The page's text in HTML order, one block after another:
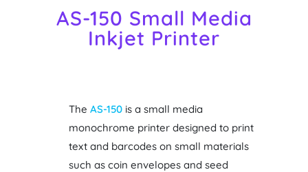
AS-150 Small Media
Inkjet Printer
The AS-150 is a small media
monochrome printer designed to print
text and barcodes on small materials
such as coin envelopes and seed